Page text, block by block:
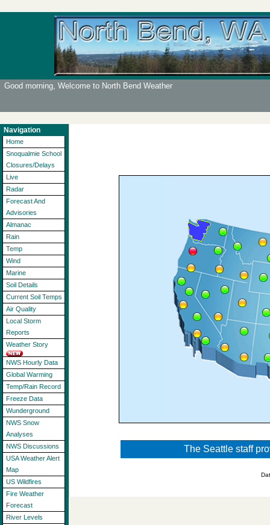
Good morning, Welcome to North Bend Weather
Navigation
Home
Snoqualmie School
Closures/Delays
Live
Radar
Forecast And
Advisories
Almanac
Rain
Temp
Wind
Marine
Soil Details
Current Soil Temps
Air Quality
Local Storm
Reports
Weather Story
NWS Hourly Data
Global Warming
Temp/Rain Record
Freeze Data
Wunderground
NWS Snow
Analyses
NWS Discussions
USA Weather Alert
Map
US Wildfires
Fire Weather
Forecast
River Levels
The Seattle staff